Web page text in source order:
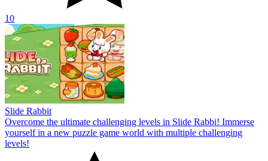
10
Slide Rabbit
Overcome the ultimate challenging levels in Slide Rabbi! Immerse
yourself in a new puzzle game world with multiple challenging
levels!